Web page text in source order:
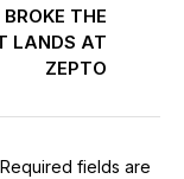
BROKE THE
LANDS AT
ZEPTO
Required fields are